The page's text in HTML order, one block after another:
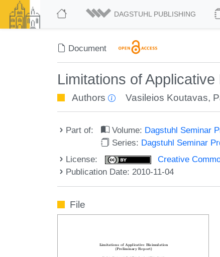
DAGSTUHL PUBLISHING
Document
Limitations of
Authors Vasileios Koutavas,
Part of: Volume: Dagstuhl Seminar
Series: Dagstuhl Seminar
License:
Creative
Publication Date: 2010-11-04
File